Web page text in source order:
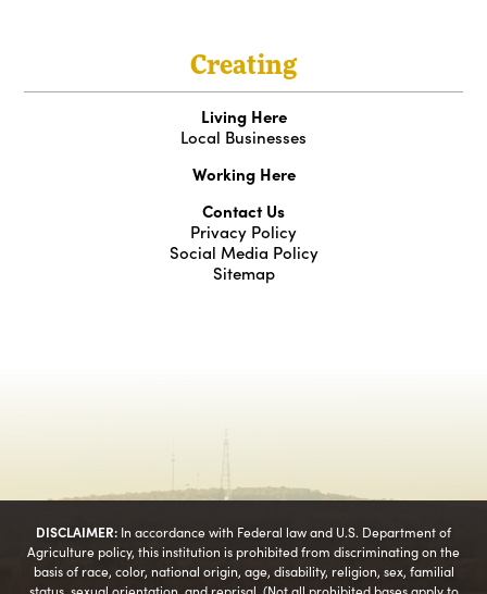
Creating
Living Here
Local Businesses
Working Here
Contact Us
Privacy Policy
Social Media Policy
Sitemap
DISCLAIMER: In accordance with Federal law and U.S. Department of
Agriculture policy, this institution is prohibited from discriminating on the
basis of race, color, national origin, age, disability, religion, sex, familial
status, sexual orientation, and reprisal. (Not all prohibited bases apply to